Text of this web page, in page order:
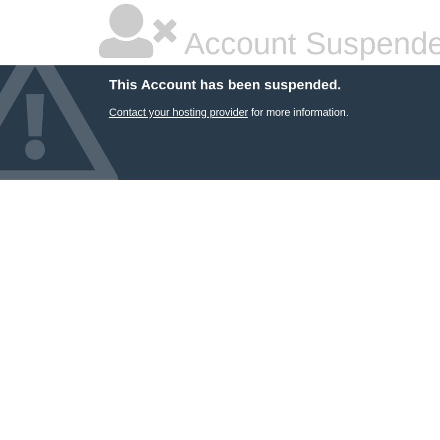
Account
This Account has been suspended.
Contact your hosting providerfor more information.